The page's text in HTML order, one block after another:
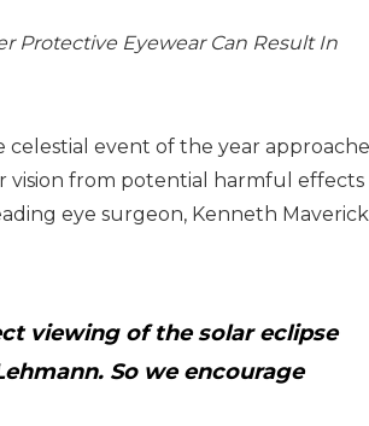
Protective Eyewear Can Result In
celestial event of the year
vision from potential harmful effects
eye surgeon, Kenneth
viewing of the solar eclipse
So we encourage